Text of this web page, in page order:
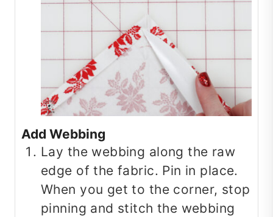
Add Webbing
Lay the webbing along the raw
edge of the fabric. Pin in place.
When you get to the corner, stop
pinning and stitch the webbing